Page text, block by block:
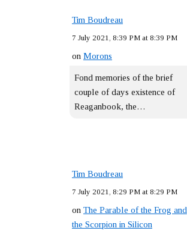
Tim Boudreau
7 July 2021, 8:39 PM at 8:39 PM
on Morons
Fond memories of the brief
couple of days existence of
Reaganbook, the…
Tim Boudreau
7 July 2021, 8:29 PM at 8:29 PM
on The Parable of the Frog and
the Scorpion in Silicon